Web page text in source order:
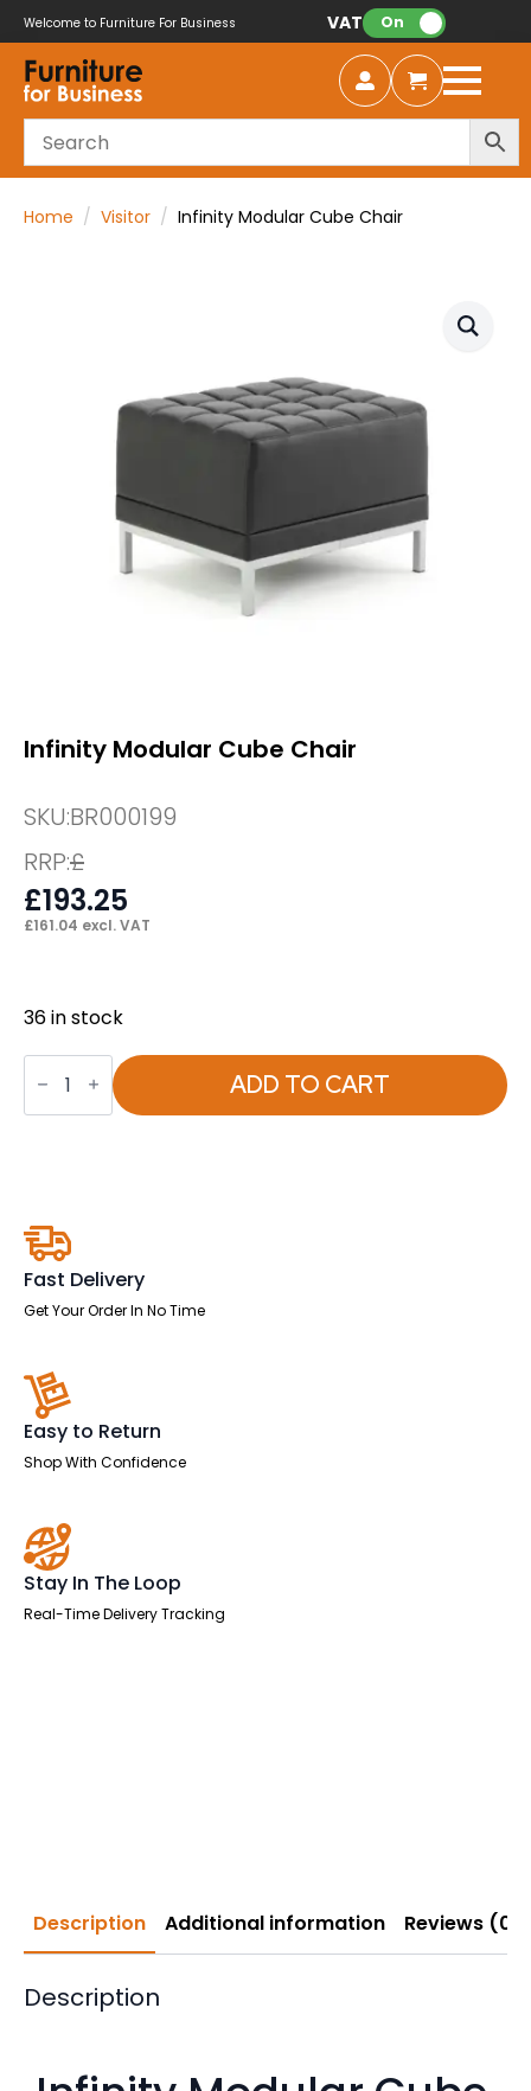
Welcome to Furniture For Business VAT: On
Home Visitor Infinity Modular Cube Chair
Infinity Modular Cube Chair
SKU:BR000199
RRP:£
£193.25
£161.04 excl. VAT
36 in stock
Infinity
Modular
Cube
Chair
ADD TO CART
Fast Delivery
Get Your Order In No Time
Easy to Return
Shop With Confidence
Stay In The Loop
Real-Time Delivery Tracking
Description Additional information Reviews (0)
Description